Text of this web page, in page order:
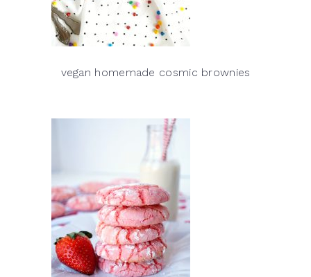
vegan homemade cosmic brownies